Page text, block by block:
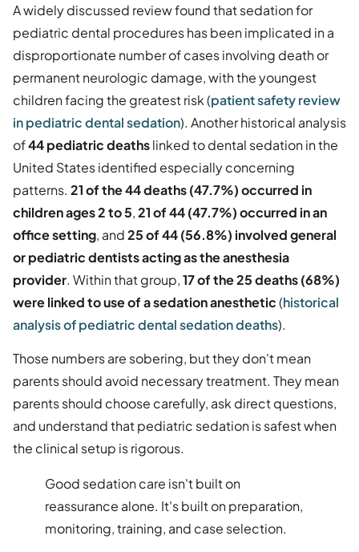
A widely discussed review found that sedation for
pediatric dental procedures has been implicated in a
disproportionate number of cases involving death or
permanent neurologic damage, with the youngest
children facing the greatest risk (patient safety review
in pediatric dental sedation). Another historical analysis
of44 pediatric deathslinked to dental sedation in the
United States identified especially concerning
patterns. 21 of the 44 deaths (47.7%) occurred in
children ages 2 to 5,21 of 44 (47.7%) occurred in an
office setting, and25 of 44 (56.8%) involved general
or pediatric dentists acting as the anesthesia
provider. Within that group,17 of the 25 deaths (68%)
were linked to use of a sedation anesthetic(historical
analysis of pediatric dental sedation deaths).
Those numbers are sobering, but they don't mean
parents should avoid necessary treatment. They mean
parents should choose carefully, ask direct questions,
and understand that pediatric sedation is safest when
the clinical setup is rigorous.
Good sedation care isn't built on
reassurance alone. It's built on preparation,
monitoring, training, and case selection.